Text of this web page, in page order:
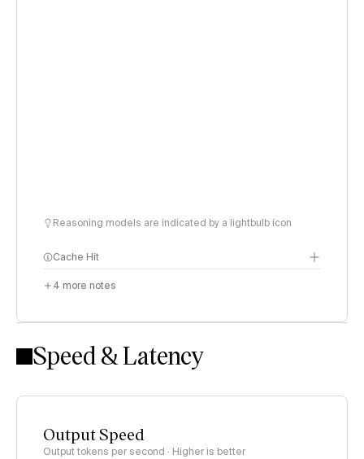
Reasoning models are indicated by a lightbulb icon
Cache Hit
4 more notes
Speed & Latency
Output Speed
Output tokens per second · Higher is better